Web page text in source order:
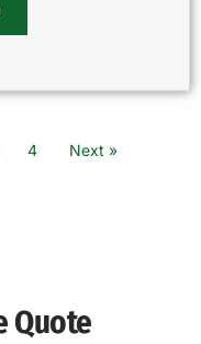
4 Next »
Quote